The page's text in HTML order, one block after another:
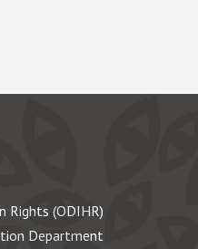
Rights (ODIHR)
Department